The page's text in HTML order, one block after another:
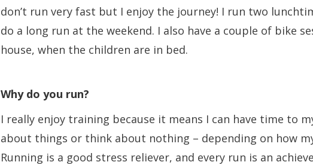
don’t run very fast but I enjoy the journey! I run two
do a long run at the weekend. I also have a couple of bike
house, when the children are in bed.
Why do you run?
I really enjoy training because it means I can have time to
about things or think about nothing – depending on how
Running is a good stress reliever, and every run is an